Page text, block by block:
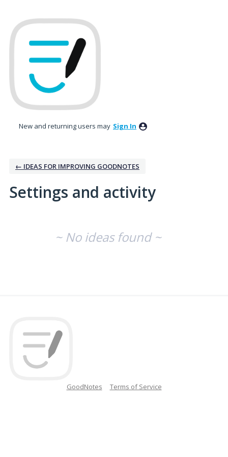
New and returning users may Sign In
← IDEAS FOR IMPROVING GOODNOTES
Settings and activity
~ No ideas found ~
GoodNotes Terms of Service